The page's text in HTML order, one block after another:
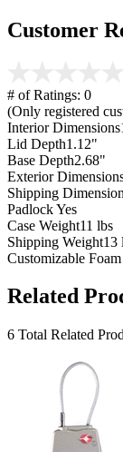
Customer
# of Ratings: 0
(Only registered
Interior Dimensions
Lid Depth1.12"
Base Depth2.68"
Exterior
Shipping
PadlockYes
Case Weight11 lbs
Shipping Weight13
Customizable Foam
Related
6 Total Related